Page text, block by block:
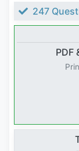
247
PDF